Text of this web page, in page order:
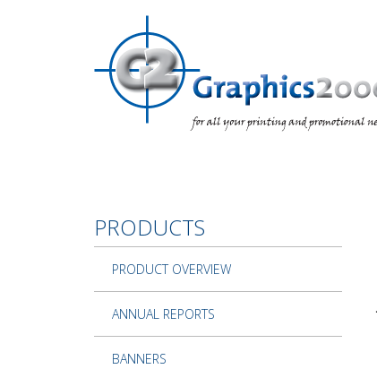
PRODUCTS
PRODUCT OVERVIEW
ANNUAL REPORTS
BANNERS